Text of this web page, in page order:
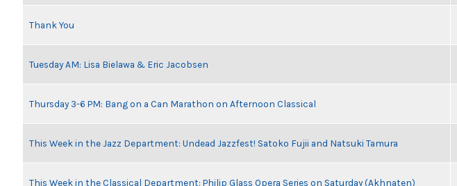
Thank You
Tuesday AM: Lisa Bielawa & Eric Jacobsen
Thursday 3-6 PM: Bang on a Can Marathon on Afternoon Classical
This Week in the Jazz Department: Undead Jazzfest! Satoko Fujii and Natsuki Tamura
This Week in the Classical Department: Philip Glass Opera Series on Saturday (Akhnaten)